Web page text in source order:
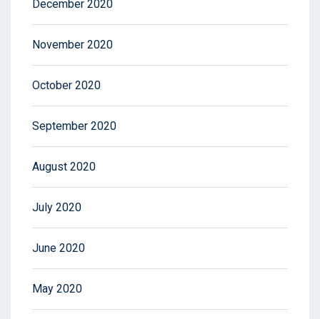
December 2020
November 2020
October 2020
September 2020
August 2020
July 2020
June 2020
May 2020